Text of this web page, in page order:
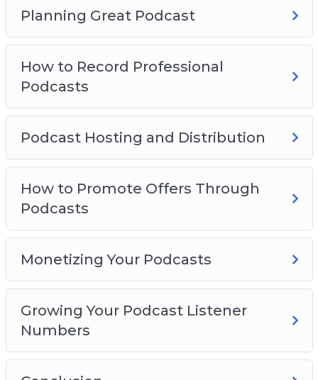
Planning Great Podcast
How to Record Professional
Podcasts
Podcast Hosting and Distribution
How to Promote Offers Through
Podcasts
Monetizing Your Podcasts
Growing Your Podcast Listener
Numbers